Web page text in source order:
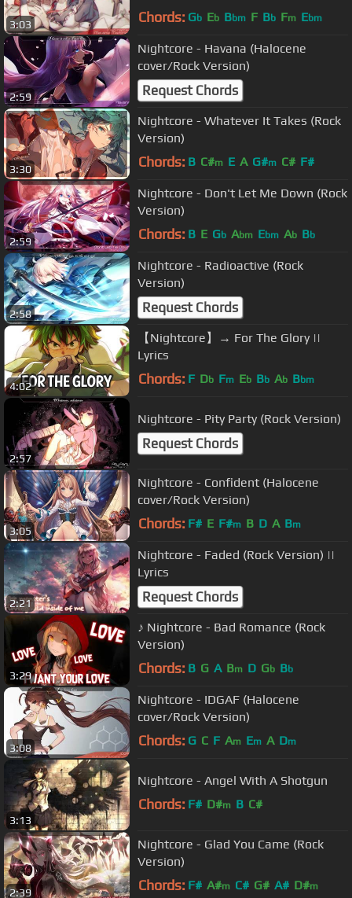
3:03 Chords: Gb Eb Bbm F Bb Fm Ebm
2:59
Nightcore - Havana (Halocene
cover/Rock Version)
Request Chords
3:30
Nightcore - Whatever It Takes (Rock
Version)
Chords: B C#m E A G#m C# F#
2:59
Nightcore - Don't Let Me Down (Rock
Version)
Chords: B E Gb Abm Ebm Ab Bb
2:58
Nightcore - Radioactive (Rock
Version)
Request Chords
4:02
【Nightcore】→ For The Glory ||
Lyrics
Chords: F Db Fm Eb Bb Ab Bbm
2:57
Nightcore - Pity Party (Rock Version)
Request Chords
3:05
Nightcore - Confident (Halocene
cover/Rock Version)
Chords: F# E F#m B D A Bm
2:21
Nightcore - Faded (Rock Version) ||
Lyrics
Request Chords
3:29
♪ Nightcore - Bad Romance (Rock
Version)
Chords: B G A Bm D Gb Bb
3:08
Nightcore - IDGAF (Halocene
cover/Rock Version)
Chords: G C F Am Em A Dm
3:13
Nightcore - Angel With A Shotgun
Chords: F# D#m B C#
2:39
Nightcore - Glad You Came (Rock
Version)
Chords: F# A#m C# G# A# D#m